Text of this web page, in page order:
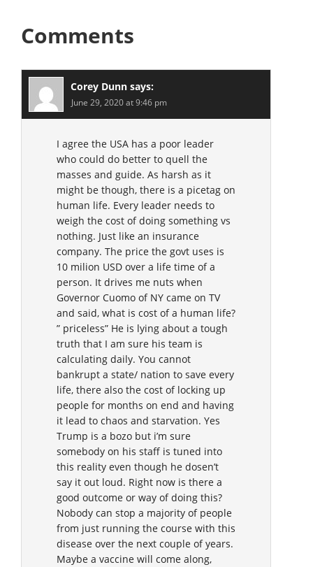
Comments
Corey Dunn says:
June 29, 2020 at 9:46 pm
I agree the USA has a poor leader
who could do better to quell the
masses and guide. As harsh as it
might be though, there is a picetag on
human life. Every leader needs to
weigh the cost of doing something vs
nothing. Just like an insurance
company. The price the govt uses is
10 milion USD over a life time of a
person. It drives me nuts when
Governor Cuomo of NY came on TV
and said, what is cost of a human life?
” priceless” He is lying about a tough
truth that I am sure his team is
calculating daily. You cannot
bankrupt a state/ nation to save every
life, there also the cost of locking up
people for months on end and having
it lead to chaos and starvation. Yes
Trump is a bozo but i’m sure
somebody on his staff is tuned into
this reality even though he dosen’t
say it out loud. Right now is there a
good outcome or way of doing this?
Nobody can stop a majority of people
from just running the course with this
disease over the next couple of years.
Maybe a vaccine will come along,